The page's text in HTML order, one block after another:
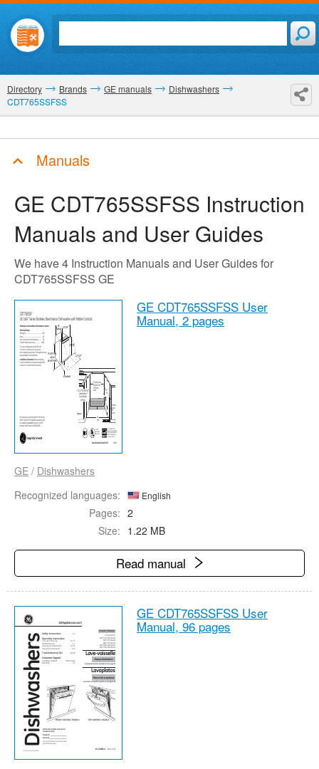
Directory Brands GE manuals
Dishwashers
CDT765SSFSS
Manuals
GE CDT765SSFSS Instruction
Manuals and User Guides
We have 4 Instruction Manuals and User Guides for
CDT765SSFSS GE
GE CDT765SSFSS User
Manual, 2 pages
GE / Dishwashers
Recognized languages:
English
Pages: 2
Size: 1.22 MB
Read manual
GE CDT765SSFSS User
Manual, 96 pages